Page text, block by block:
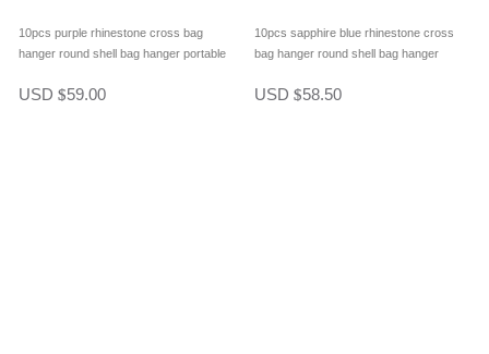
10pcs purple rhinestone cross bag
hanger round shell bag hanger portable
USD $59.00
10pcs sapphire blue rhinestone cross
bag hanger round shell bag hanger
USD $58.50